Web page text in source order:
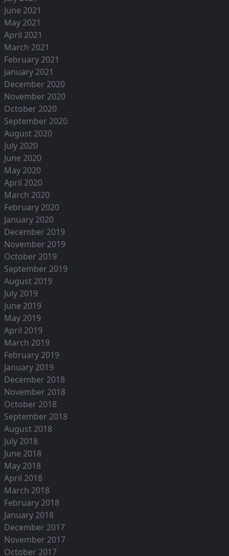
June 2021
May 2021
April 2021
March 2021
February 2021
January 2021
December 2020
November 2020
October 2020
September 2020
August 2020
July 2020
June 2020
May 2020
April 2020
March 2020
February 2020
January 2020
December 2019
November 2019
October 2019
September 2019
August 2019
July 2019
June 2019
May 2019
April 2019
March 2019
February 2019
January 2019
December 2018
November 2018
October 2018
September 2018
August 2018
July 2018
June 2018
May 2018
April 2018
March 2018
February 2018
January 2018
December 2017
November 2017
October 2017